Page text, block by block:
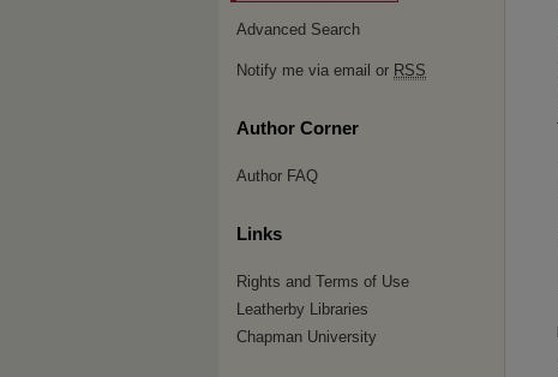
Advanced Search
Notify me via email or RSS
Author Corner
Author FAQ
Links
Rights and Terms of Use
Leatherby Libraries
Chapman University